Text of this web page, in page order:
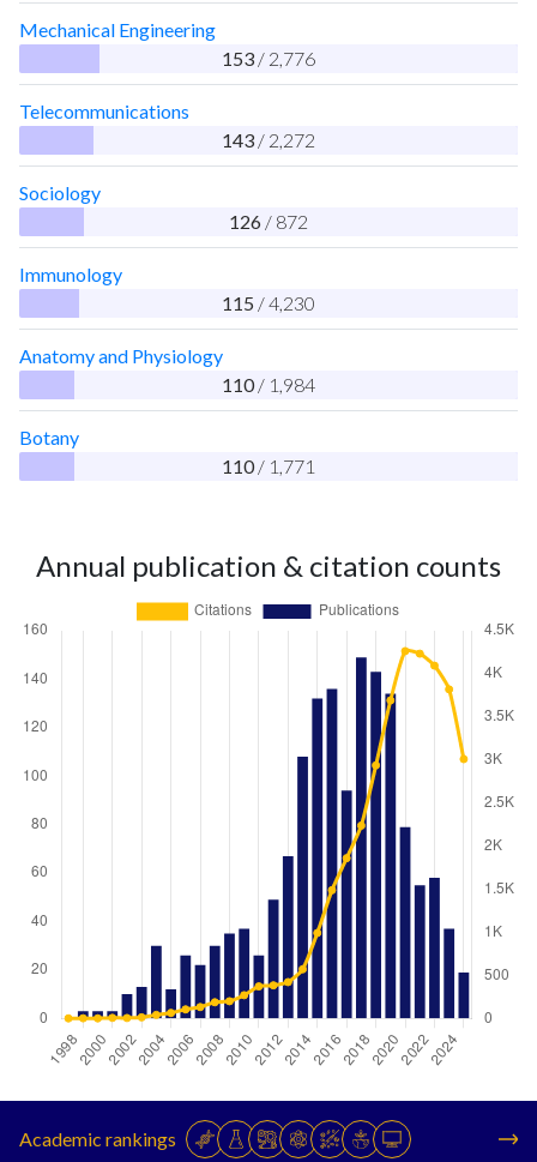
Mechanical Engineering
153 / 2,776
Telecommunications
143 / 2,272
Sociology
126 / 872
Immunology
115 / 4,230
Anatomy and Physiology
110 / 1,984
Botany
110 / 1,771
Annual publication & citation counts
19993 2
Academic rankings